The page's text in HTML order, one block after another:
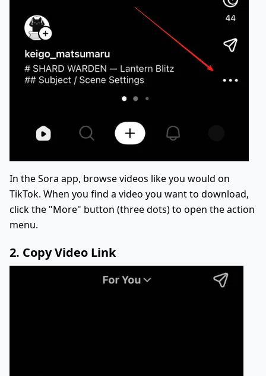
In the Sora app, browse videos like you would on
TikTok. When you find a video you want to download,
click the "More" button (three dots) to open the action
menu.
2. Copy Video Link